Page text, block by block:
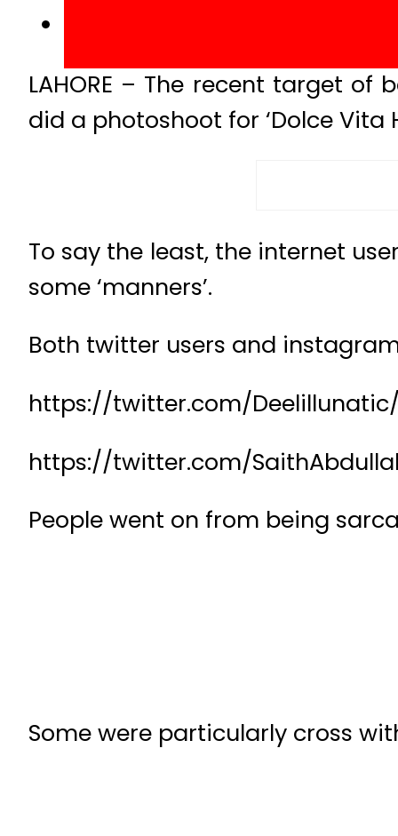
LAHORE – The recent target
did a photoshoot for ‘Dolce Vita
To say the least, the internet
some ‘manners’.
Both twitter users and
https://twitter.com/
https://twitter.com/
People went on from being
Some were particularly cross